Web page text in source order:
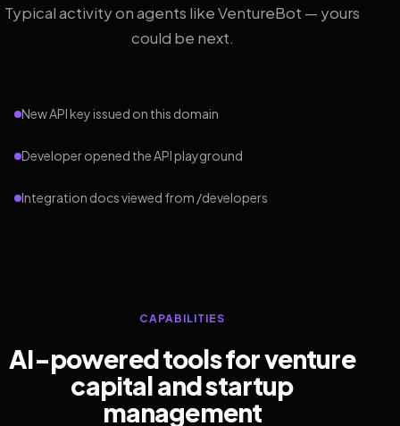
Typical activity on agents like VentureBot — yours
could be next.
New API key issued on this domain
Developer opened the API playground
Integration docs viewed from /developers
CAPABILITIES
AI-powered tools for venture
capital and startup
management